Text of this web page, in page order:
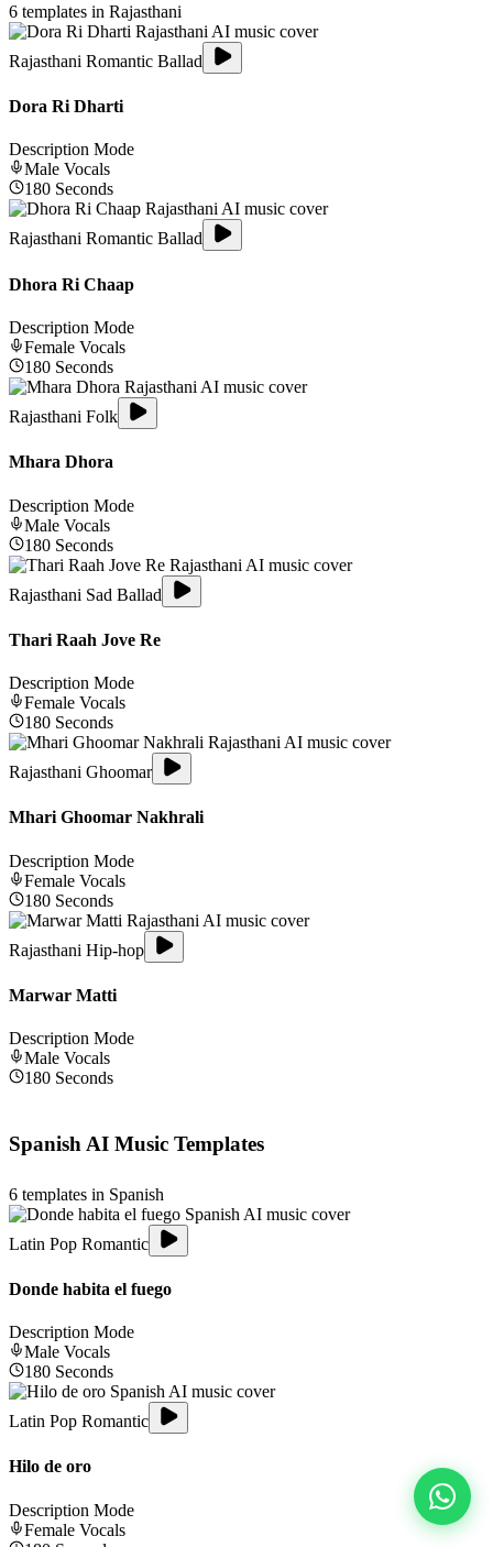
6 templates in Rajasthani
Rajasthani Romantic Ballad
Dora Ri Dharti
Description Mode
Male Vocals
180 Seconds
Rajasthani Romantic Ballad
Dhora Ri Chaap
Description Mode
Female Vocals
180 Seconds
Rajasthani Folk
Mhara Dhora
Description Mode
Male Vocals
180 Seconds
Rajasthani Sad Ballad
Thari Raah Jove Re
Description Mode
Female Vocals
180 Seconds
Rajasthani Ghoomar
Mhari Ghoomar Nakhrali
Description Mode
Female Vocals
180 Seconds
Rajasthani Hip-hop
Marwar Matti
Description Mode
Male Vocals
180 Seconds
Spanish AI Music Templates
6 templates in Spanish
Latin Pop Romantic
Donde habita el fuego
Description Mode
Male Vocals
180 Seconds
Latin Pop Romantic
Hilo de oro
Description Mode
Female Vocals